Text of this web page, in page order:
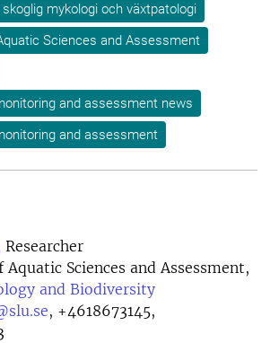
mykologi och växtpatologi
Sciences and Assessment
and assessment news
and assessment
Researcher
Sciences and Assessment,
and Biodiversity
, +4618673145,